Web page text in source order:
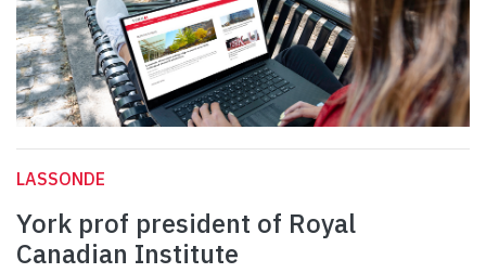
LASSONDE
York prof president of Royal
Canadian Institute